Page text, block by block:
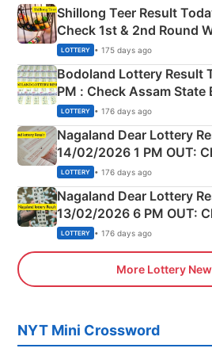
Shillong Teer Result
Check 1st & 2nd Round
Shillong Teer Common
here
LOTTERY • 175 days ago
Bodoland Lottery Result
PM : Check Assam
Full Winners Lists here
LOTTERY • 176 days ago
Nagaland Dear Lottery
14/02/2026 1 PM OUT:
Morning Saturday
LOTTERY • 176 days ago
Nagaland Dear Lottery
13/02/2026 6 PM OUT:
Day Friday Winning
LOTTERY • 176 days ago
More Lottery
NYT Mini Crossword